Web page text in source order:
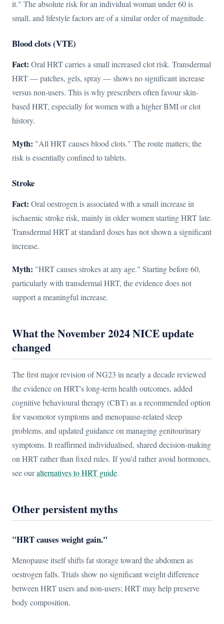
it." The absolute risk for an individual woman under 60 is
small, and lifestyle factors are of a similar order of magnitude.
Blood clots (VTE)
Fact: Oral HRT carries a small increased clot risk. Transdermal
HRT — patches, gels, spray — shows no significant increase
versus non-users. This is why prescribers often favour skin-
based HRT, especially for women with a higher BMI or clot
history.
Myth: "All HRT causes blood clots." The route matters; the
risk is essentially confined to tablets.
Stroke
Fact: Oral oestrogen is associated with a small increase in
ischaemic stroke risk, mainly in older women starting HRT late.
Transdermal HRT at standard doses has not shown a significant
increase.
Myth: "HRT causes strokes at any age." Starting before 60,
particularly with transdermal HRT, the evidence does not
support a meaningful increase.
What the November 2024 NICE update
changed
The first major revision of NG23 in nearly a decade reviewed
the evidence on HRT's long-term health outcomes, added
cognitive behavioural therapy (CBT) as a recommended option
for vasomotor symptoms and menopause-related sleep
problems, and updated guidance on managing genitourinary
symptoms. It reaffirmed individualised, shared decision-making
on HRT rather than fixed rules. If you'd rather avoid hormones,
see ouralternatives to HRT guide.
Other persistent myths
"HRT causes weight gain."
Menopause itself shifts fat storage toward the abdomen as
oestrogen falls. Trials show no significant weight difference
between HRT users and non-users; HRT may help preserve
body composition.